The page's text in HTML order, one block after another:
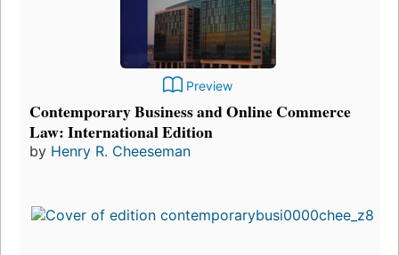
Preview
Contemporary Business and Online Commerce
Law: International Edition
by Henry R. Cheeseman